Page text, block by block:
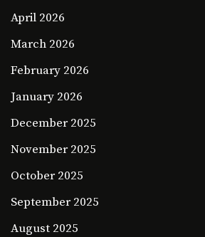
April 2026
March 2026
February 2026
January 2026
December 2025
November 2025
October 2025
September 2025
August 2025